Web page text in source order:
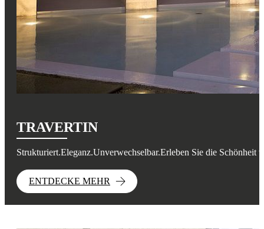
TRAVERTIN
Strukturiert.Eleganz.Unverwechselbar.Erleben Sie die Schönheit
ENTDECKE MEHR